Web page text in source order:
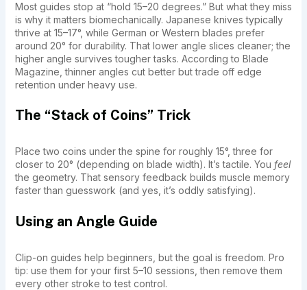
Most guides stop at “hold 15–20 degrees.” But what they miss
is why it matters biomechanically. Japanese knives typically
thrive at 15–17°, while German or Western blades prefer
around 20° for durability. That lower angle slices cleaner; the
higher angle survives tougher tasks. According to Blade
Magazine, thinner angles cut better but trade off edge
retention under heavy use.
The “Stack of Coins” Trick
Place two coins under the spine for roughly 15°, three for
closer to 20° (depending on blade width). It’s tactile. You feel
the geometry. That sensory feedback builds muscle memory
faster than guesswork (and yes, it’s oddly satisfying).
Using an Angle Guide
Clip-on guides help beginners, but the goal is freedom. Pro
tip: use them for your first 5–10 sessions, then remove them
every other stroke to test control.